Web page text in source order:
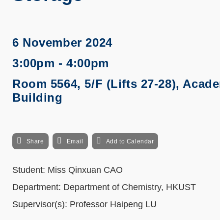
6 November 2024
3:00pm - 4:00pm
Room 5564, 5/F (Lifts 27-28),
Building
Share Email Add to Calendar
Student: Miss Qinxuan CAO
Department: Department of Chemistry, HKUST
Supervisor(s): Professor Haipeng LU